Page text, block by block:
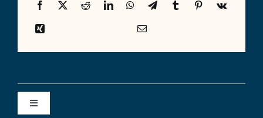
Toggle